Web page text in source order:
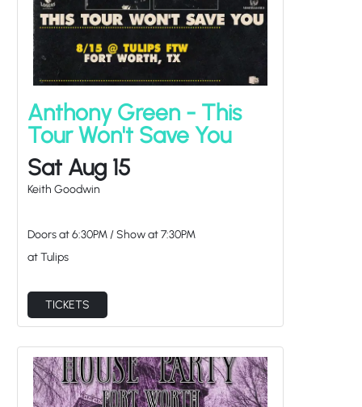
Anthony Green - This
Tour Won't Save You
Sat Aug 15
Keith Goodwin
at Tulips